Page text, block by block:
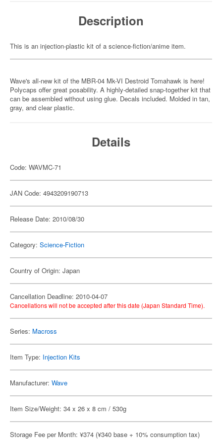
Description
This is an injection-plastic kit of a science-fiction/anime item.
Wave's all-new kit of the MBR-04 Mk-VI Destroid Tomahawk is here!
Polycaps offer great posability. A highly-detailed snap-together kit that
can be assembled without using glue. Decals included. Molded in tan,
gray, and clear plastic.
Details
Code: WAVMC-71
JAN Code: 4943209190713
Release Date: 2010/08/30
Category: Science-Fiction
Country of Origin: Japan
Cancellation Deadline: 2010-04-07
Cancellations will not be accepted after this date (Japan Standard Time).
Series: Macross
Item Type: Injection Kits
Manufacturer: Wave
Item Size/Weight: 34 x 26 x 8 cm / 530g
Storage Fee per Month: ¥374 (¥340 base + 10% consumption tax)